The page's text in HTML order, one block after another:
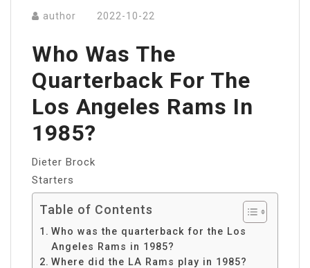
author 2022-10-22
Who Was The
Quarterback For The
Los Angeles Rams In
1985?
Dieter Brock
Starters
Table of Contents
Who was the quarterback for the Los
Angeles Rams in 1985?
Where did the LA Rams play in 1985?